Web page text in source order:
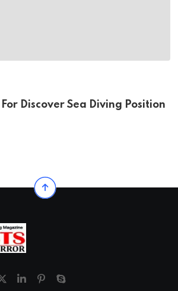
Discover Sea Diving Position